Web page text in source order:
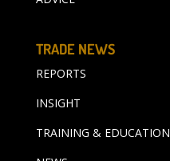
TRADE NEWS
REPORTS
INSIGHT
TRAINING & EDUCATION